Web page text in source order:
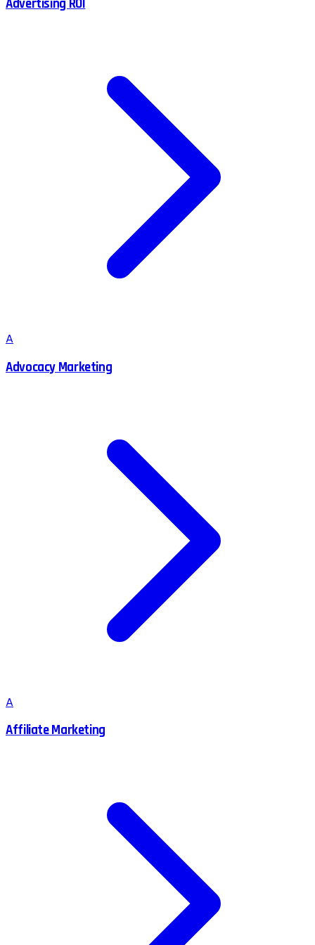
Advertising ROI
A
Advocacy Marketing
A
Affiliate Marketing